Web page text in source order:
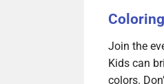
Join the
Kids can
colors.